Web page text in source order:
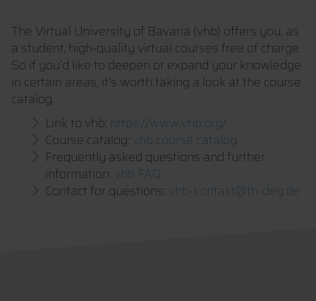
The Virtual University of Bavaria (vhb) offers you, as
a student, high-quality virtual courses free of charge.
So if you’d like to deepen or expand your knowledge
in certain areas, it’s worth taking a look at the course
catalog.
Link to vhb: https://www.vhb.org/
Course catalog: vhb course catalog
Frequently asked questions and further
information: vhb FAQ
Contact for questions: vhb-kontakt@th-deg.de